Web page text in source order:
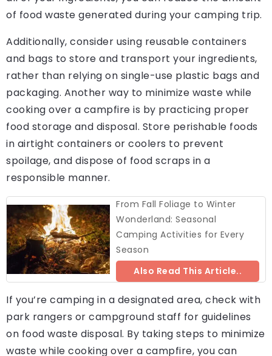
of food waste generated during your camping trip.
Additionally, consider using reusable containers
and bags to store and transport your ingredients,
rather than relying on single-use plastic bags and
packaging. Another way to minimize waste while
cooking over a campfire is by practicing proper
food storage and disposal. Store perishable foods
in airtight containers or coolers to prevent
spoilage, and dispose of food scraps in a
responsible manner.
From Fall Foliage to Winter
Wonderland: Seasonal
Camping Activities for Every
Season
Also Read This Article..
If you’re camping in a designated area, check with
park rangers or campground staff for guidelines
on food waste disposal. By taking steps to minimize
waste while cooking over a campfire, you can